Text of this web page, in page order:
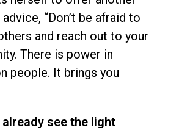
“Don’t be afraid to
and reach out to your
There is power in
people. It brings you
already see the light